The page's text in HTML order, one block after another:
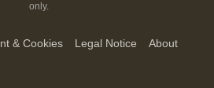
only.
& Cookies Legal Notice
About